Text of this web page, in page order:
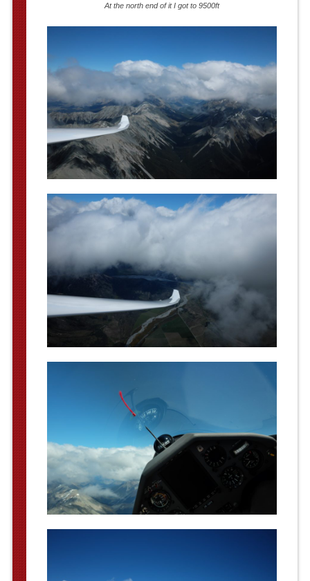
At the north end of it I got to 9500ft